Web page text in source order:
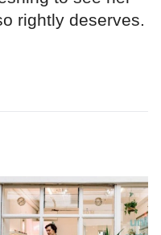
rightly deserves.